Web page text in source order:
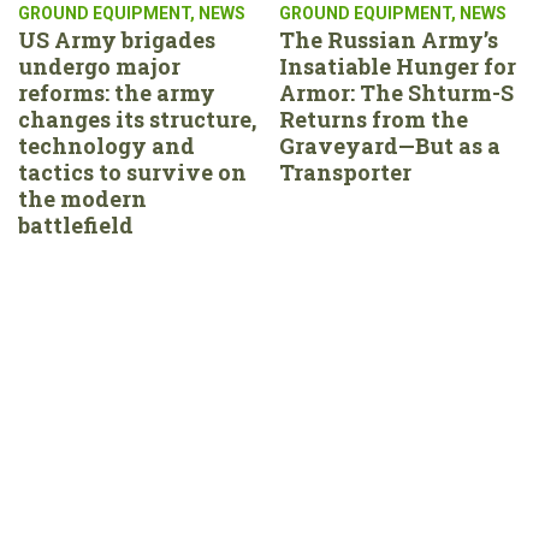
GROUND EQUIPMENT, NEWS
US Army brigades
undergo major
reforms: the army
changes its structure,
technology and
tactics to survive on
the modern
battlefield
GROUND EQUIPMENT, NEWS
The Russian Army’s
Insatiable Hunger for
Armor: The Shturm-S
Returns from the
Graveyard—But as a
Transporter